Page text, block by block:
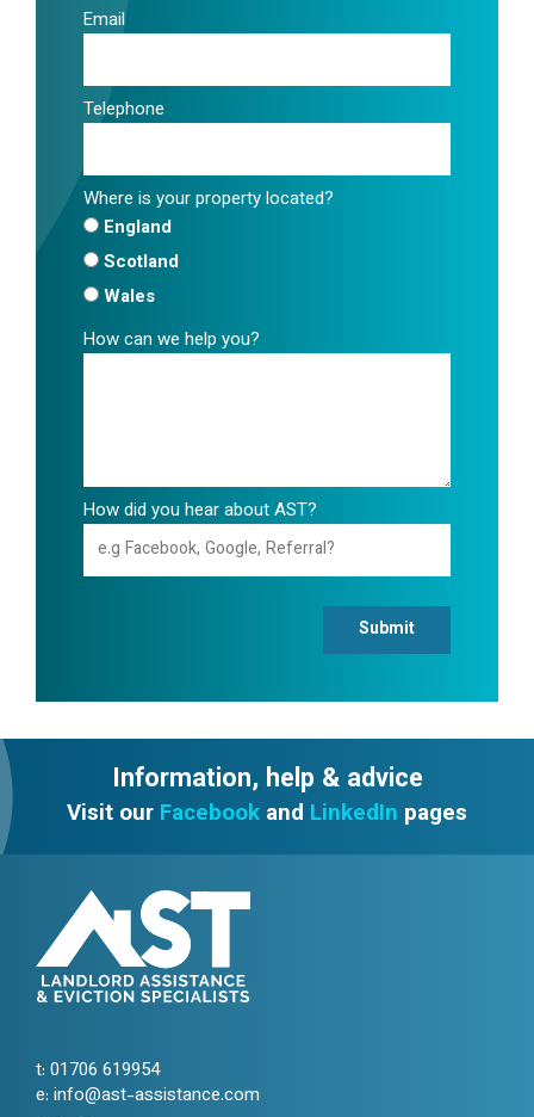
Email
Telephone
Where is your property located?
England
Scotland
Wales
How can we help you?
How did you hear about AST?
Submit
Information, help & advice
Visit our Facebook and LinkedIn pages
t: 01706 619954
e: info@ast-assistance.com